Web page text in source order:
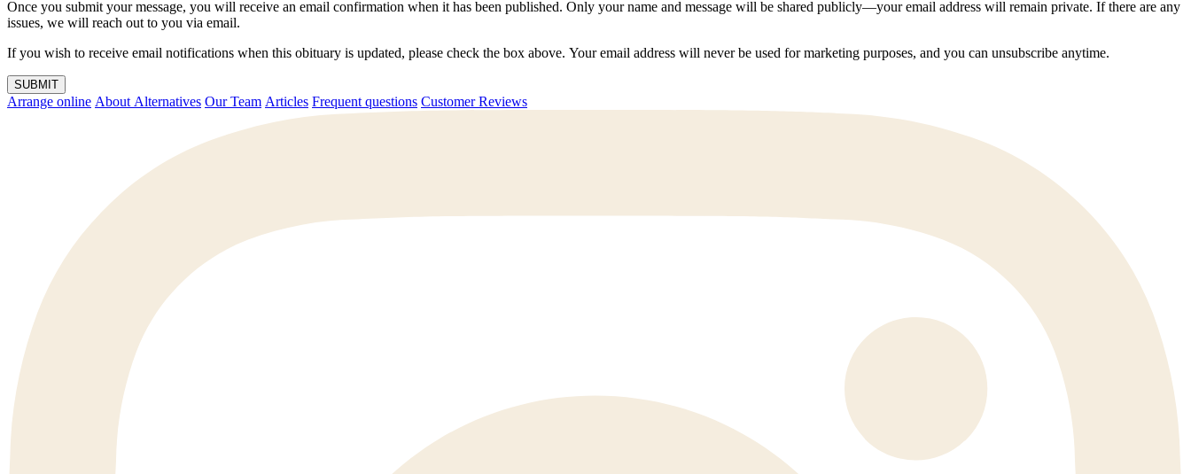
Once you submit your message, you will receive an email confirmation when it has been published. Only your name and message will be shared publicly—your email address will remain private. If there are any
issues, we will reach out to you via email.
If you wish to receive email notifications when this obituary is updated, please check the box above. Your email address will never be used for marketing purposes, and you can unsubscribe anytime.
SUBMIT
Arrange online About Alternatives Our Team Articles Frequent questions Customer Reviews